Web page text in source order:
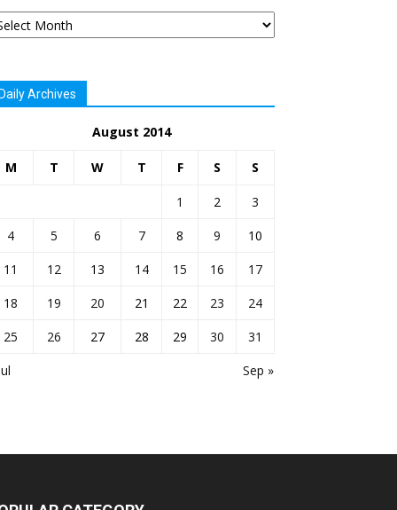
Archives
August 2014
M T W T F S S
Sep »
1 2
3
4
5 6 7 8 9
10
11
12 13 14 15 16
17
18
19 20 21 22 23
24
25
26 27 28 29 30 31